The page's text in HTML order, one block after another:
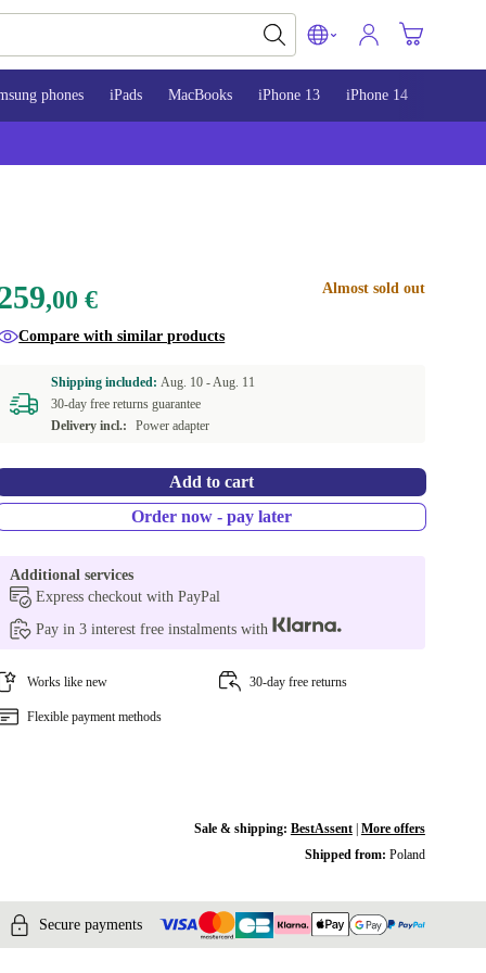
phones iPads MacBooks iPhone 13 iPhone 14
,00 € Almost sold out
Compare with similar products
Shipping included:Aug. 10 -Aug. 11
30-day free returns guarantee
Delivery incl.:
Power adapter
Add to cart
Order now - pay later
Additional services
Express checkout with PayPal
Pay in 3 interest free instalments with
Works like new 30-day free returns
Flexible payment methods
Sale & shipping: BestAssent| More offers
Shipped from: Poland
Secure payments